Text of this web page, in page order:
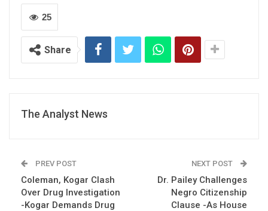
25
Share
The Analyst News
PREV POST
Coleman, Kogar Clash
Over Drug Investigation
-Kogar Demands Drug
NEXT POST
Dr. Pailey Challenges
Negro Citizenship
Clause -As House